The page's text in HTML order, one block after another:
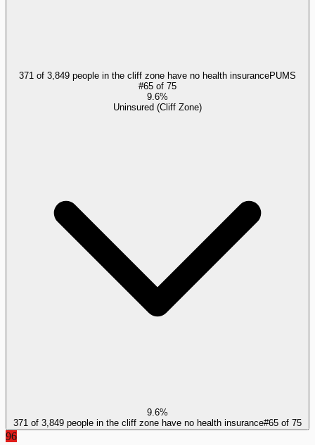
371 of 3,849 people in the cliff zone have no health insurancePUMS
#65 of 75
9.6%
Uninsured (Cliff Zone)
9.6%
371 of 3,849 people in the cliff zone have no health insurance#65 of 75
96